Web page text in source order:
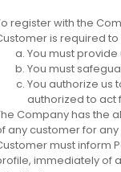
register with the
is required
You must
You must
You authorize us
authorized to act
Company has the
any customer for
must inform
immediately of